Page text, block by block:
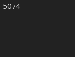
5074